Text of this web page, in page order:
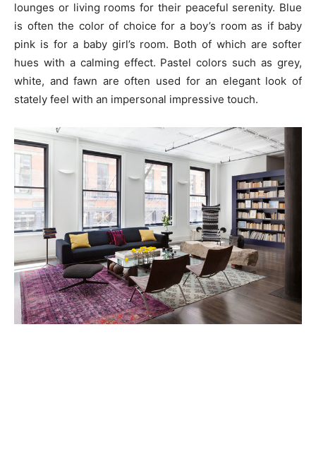
lounges or living rooms for their peaceful serenity. Blue
is often the color of choice for a boy’s room as if baby
pink is for a baby girl’s room. Both of which are softer
hues with a calming effect. Pastel colors such as grey,
white, and fawn are often used for an elegant look of
stately feel with an impersonal impressive touch.